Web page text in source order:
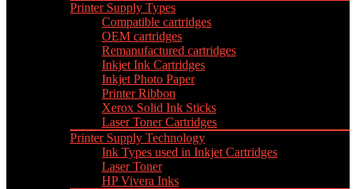
Printer Supply Types
Compatible cartridges
OEM cartridges
Remanufactured cartridges
Inkjet Ink Cartridges
Inkjet Photo Paper
Printer Ribbon
Xerox Solid Ink Sticks
Laser Toner Cartridges
Printer Supply Technology
Ink Types used in Inkjet Cartridges
Laser Toner
HP Vivera Inks